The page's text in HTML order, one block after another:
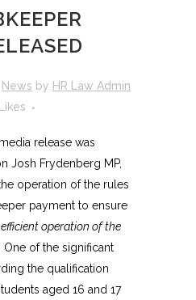
News by HR Law Admin
Likes
release was
Josh Frydenberg MP,
operation of the rules
payment to ensure
operation of the
One of the significant
the qualification
aged 16 and 17